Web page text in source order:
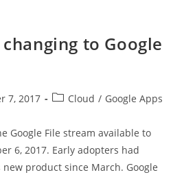
to Google
7, 2017
PostCloud / Google Apps
Google File stream available to
6, 2017. Early adopters had
product since March. Google